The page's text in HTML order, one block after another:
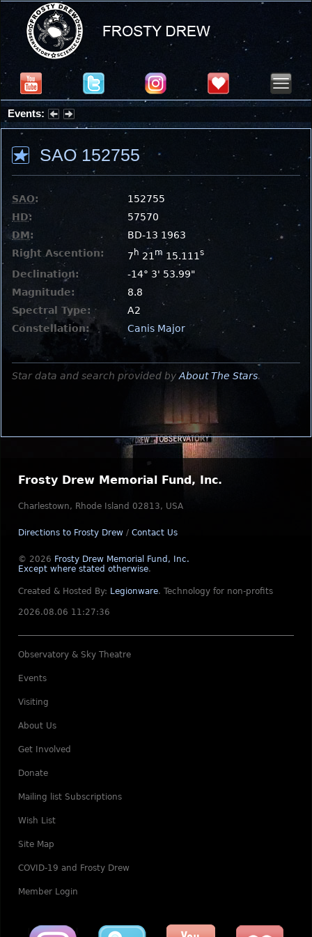
Events:
Summer Stargazing Nights - Seafood Festival : Friday, Aug 7, 2026
SAO 152755
SAO:
152755
HD:
57570
DM:
BD-13 1963
Right Ascention:
7 h 21 m 15.111s
Declination:
-14° 3' 53.99"
Magnitude:
8.8
Spectral Type:
A2
Constellation:
Canis Major
Star data and search provided by About The Stars.
Frosty Drew Memorial Fund, Inc.
Charlestown, Rhode Island 02813, USA
Directions to Frosty Drew / Contact Us
© 2026 Frosty Drew Memorial Fund, Inc.
Except where stated otherwise.
Created & Hosted By: Legionware. Technology for non-profits
2026.08.06 11:27:36
Observatory & Sky Theatre
Events
Visiting
About Us
Get Involved
Donate
Mailing list Subscriptions
Wish List
Site Map
COVID-19 and Frosty Drew
Member Login